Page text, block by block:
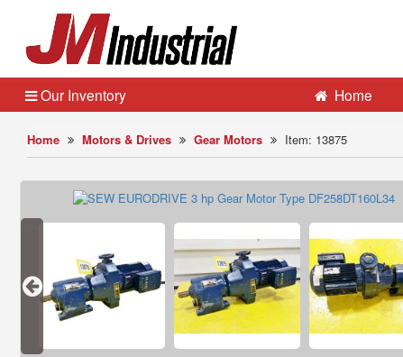
Home Motors & Drives Gear Motors Item: 13875
Our Inventory Home